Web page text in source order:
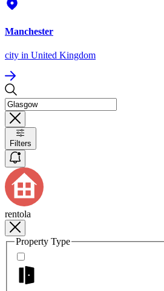
Manchester
city in United Kingdom
Filters
rentola
Property Type